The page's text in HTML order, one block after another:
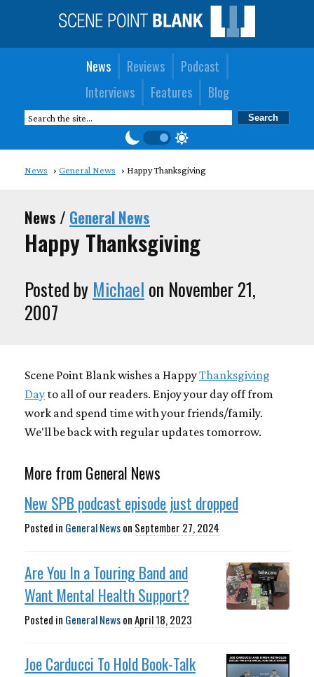
News Reviews
Podcast
Interviews
Features Blog
News General News Happy Thanksgiving
News / General News
Happy Thanksgiving
Posted by Michael on November 21,
2007
Scene Point Blank wishes a HappyThanksgiving
Day to all of our readers. Enjoy your day off from
work and spend time with your friends/family.
We'll be back with regular updates tomorrow.
More from General News
New SPB podcast episode just dropped
Posted in General Newson September 27, 2024
Are You In a Touring Band and
Want Mental Health Support?
Posted in General NewsonApril 18, 2023
Joe Carducci To Hold Book-Talk